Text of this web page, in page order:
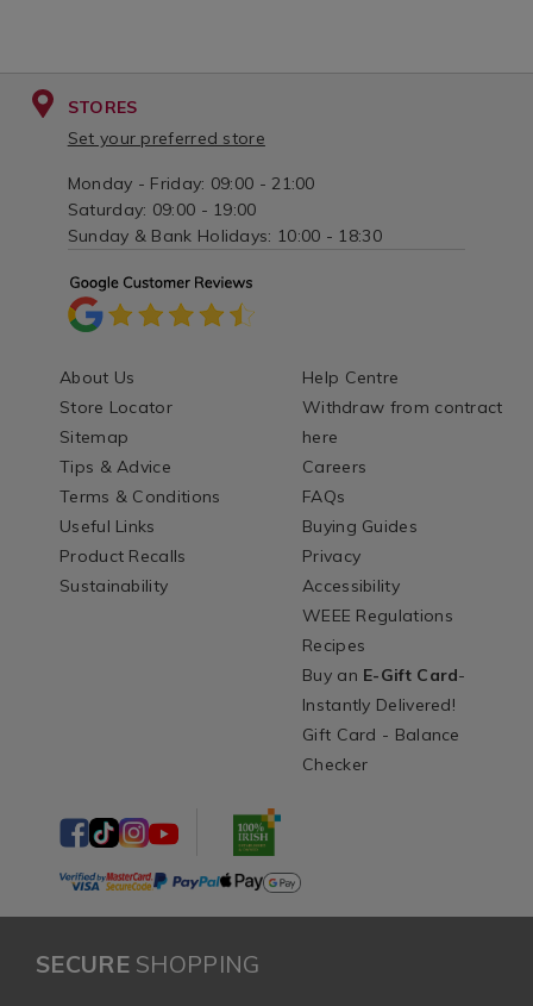
STORES
Set your preferred store
Monday - Friday: 09:00 - 21:00
Saturday: 09:00 - 19:00
Sunday & Bank Holidays: 10:00 - 18:30
About Us
Store Locator
Sitemap
Tips & Advice
Terms & Conditions
Useful Links
Product Recalls
Sustainability
Help Centre
Withdraw from contract
here
Careers
FAQs
Buying Guides
Privacy
Accessibility
WEEE Regulations
Recipes
Buy an E-Gift Card-
Instantly Delivered!
Gift Card - Balance
Checker
SECURESHOPPING